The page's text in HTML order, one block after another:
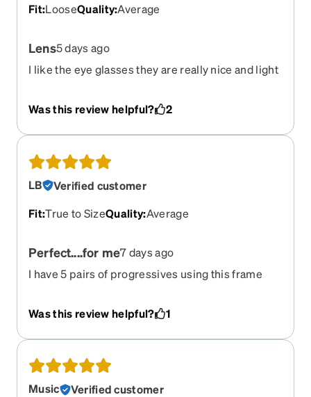
Fit:LooseQuality:Average
Lens5 days ago
I like the eye glasses they are really nice and light
which is a bummer for barely having them for the
Was this review helpful? 2
LB
Verified customer
Fit:True to SizeQuality:Average
Perfect....for me7 days ago
I have 5 pairs of progressives using this frame
Was this review helpful? 1
Music
Verified customer